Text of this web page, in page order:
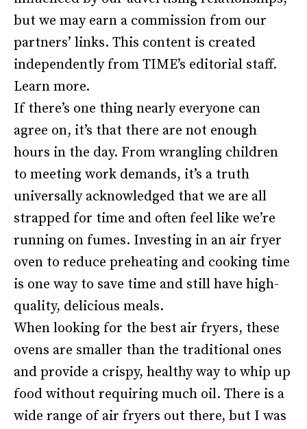
but we may earn a commission from our
partners’ links. This content is created
independently from TIME’s editorial staff.
Learn more.
If there’s one thing nearly everyone can
agree on, it’s that there are not enough
hours in the day. From wrangling children
to meeting work demands, it’s a truth
universally acknowledged that we are all
strapped for time and often feel like we’re
running on fumes. Investing in an air fryer
oven to reduce preheating and cooking time
is one way to save time and still have high-
quality, delicious meals.
When looking for the best air fryers, these
ovens are smaller than the traditional ones
and provide a crispy, healthy way to whip up
food without requiring much oil. There is a
wide range of air fryers out there, but I was